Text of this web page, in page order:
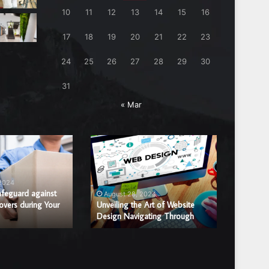
10 11 12 13 14 15 16
17 18 19 20 21 22 23
24 25 26 27 28 29 30
31
« Mar
against
during Your
Unveiling
the
Art
of
Website
Design
Navigating
Through
August 28, 2024
Unveiling the Art of Website
Design Navigating Through